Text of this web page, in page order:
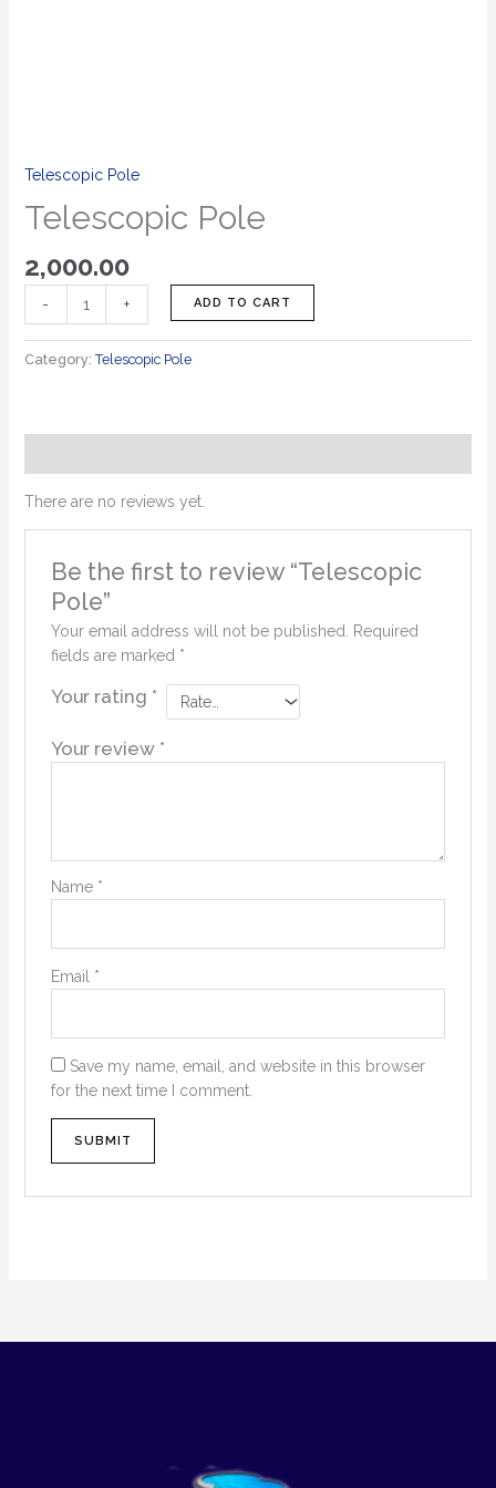
Telescopic Pole
Telescopic Pole
2,000.00
- + ADD TO CART
Category:Telescopic Pole
There are no reviews yet.
Be the first to review “Telescopic
Pole”
Your email address will not be published.
Required
fields are marked *
Your rating *
Your review *
Name *
Email *
Save my name, email, and website in this browser
for the next time I comment.